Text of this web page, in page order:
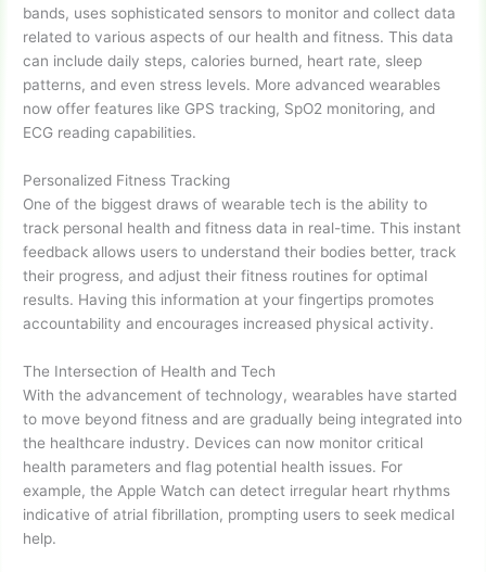
bands, uses sophisticated sensors to monitor and collect data
related to various aspects of our health and fitness. This data
can include daily steps, calories burned, heart rate, sleep
patterns, and even stress levels. More advanced wearables
now offer features like GPS tracking, SpO2 monitoring, and
ECG reading capabilities.
Personalized Fitness Tracking
One of the biggest draws of wearable tech is the ability to
track personal health and fitness data in real-time. This instant
feedback allows users to understand their bodies better, track
their progress, and adjust their fitness routines for optimal
results. Having this information at your fingertips promotes
accountability and encourages increased physical activity.
The Intersection of Health and Tech
With the advancement of technology, wearables have started
to move beyond fitness and are gradually being integrated into
the healthcare industry. Devices can now monitor critical
health parameters and flag potential health issues. For
example, the Apple Watch can detect irregular heart rhythms
indicative of atrial fibrillation, prompting users to seek medical
help.